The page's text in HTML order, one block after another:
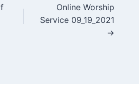
Online Worship
Service 09_19_2021
→